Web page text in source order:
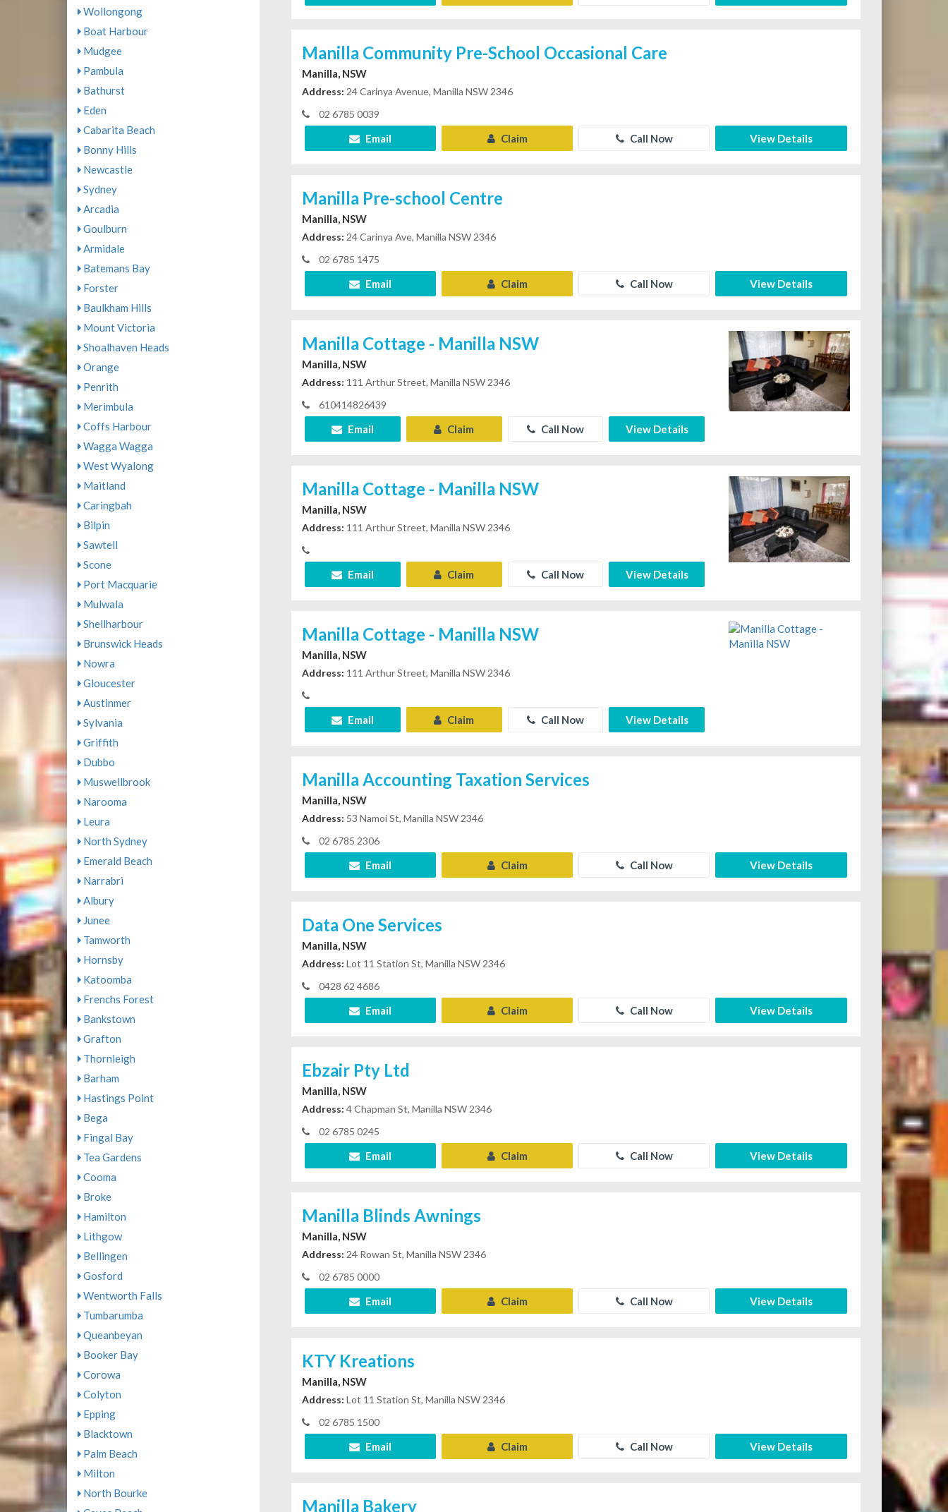
Wollongong
Boat Harbour
Mudgee
Pambula
Bathurst
Eden
Cabarita Beach
Bonny Hills
Newcastle
Sydney
Arcadia
Goulburn
Armidale
Batemans Bay
Forster
Baulkham Hills
Mount Victoria
Shoalhaven Heads
Orange
Penrith
Merimbula
Coffs Harbour
Wagga Wagga
West Wyalong
Maitland
Caringbah
Bilpin
Sawtell
Scone
Port Macquarie
Mulwala
Shellharbour
Brunswick Heads
Nowra
Gloucester
Austinmer
Sylvania
Griffith
Dubbo
Muswellbrook
Narooma
Leura
North Sydney
Emerald Beach
Narrabri
Albury
Junee
Tamworth
Hornsby
Katoomba
Frenchs Forest
Bankstown
Grafton
Thornleigh
Barham
Hastings Point
Bega
Fingal Bay
Tea Gardens
Cooma
Broke
Hamilton
Lithgow
Bellingen
Gosford
Wentworth Falls
Tumbarumba
Queanbeyan
Booker Bay
Corowa
Colyton
Epping
Blacktown
Palm Beach
Milton
North Bourke
Manilla Community Pre-School Occasional Care
Manilla, NSW
Address: 24 Carinya Avenue, Manilla NSW 2346
02 6785 0039
Email Claim Call Now View Details
Manilla Pre-school Centre
Manilla, NSW
Address: 24 Carinya Ave, Manilla NSW 2346
02 6785 1475
Email Claim Call Now View Details
Manilla Cottage - Manilla NSW
Manilla, NSW
Address: 111 Arthur Street, Manilla NSW 2346
610414826439
Email Claim Call Now View Details
Manilla Cottage - Manilla NSW
Manilla, NSW
Address: 111 Arthur Street, Manilla NSW 2346
Email Claim Call Now View Details
Manilla Cottage - Manilla NSW
Manilla, NSW
Address: 111 Arthur Street, Manilla NSW 2346
Email Claim Call Now View Details
Manilla Accounting Taxation Services
Manilla, NSW
Address: 53 Namoi St, Manilla NSW 2346
02 6785 2306
Email Claim Call Now View Details
Data One Services
Manilla, NSW
Address: Lot 11 Station St, Manilla NSW 2346
0428 62 4686
Email Claim Call Now View Details
Ebzair Pty Ltd
Manilla, NSW
Address: 4 Chapman St, Manilla NSW 2346
02 6785 0245
Email Claim Call Now View Details
Manilla Blinds Awnings
Manilla, NSW
Address: 24 Rowan St, Manilla NSW 2346
02 6785 0000
Email Claim Call Now View Details
KTY Kreations
Manilla, NSW
Address: Lot 11 Station St, Manilla NSW 2346
02 6785 1500
Email Claim Call Now View Details
Manilla Bakery